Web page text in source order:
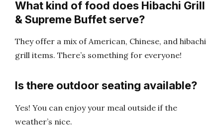
What kind of food does Hibachi Grill
& Supreme Buffet serve?
They offer a mix of American, Chinese, and hibachi
grill items. There’s something for everyone!
Is there outdoor seating available?
Yes! You can enjoy your meal outside if the
weather’s nice.